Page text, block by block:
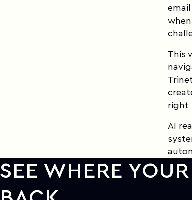
This
right
AI
SEE WHERE